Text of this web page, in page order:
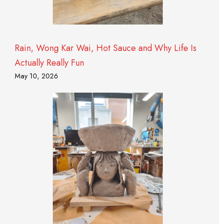
Rain, Wong Kar Wai, Hot Sauce and Why Life Is
Actually Really Fun
May 10, 2026